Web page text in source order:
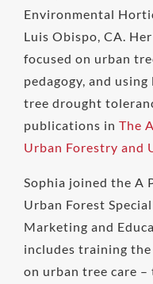
Environmental
Luis Obispo, CA.
focused on urban
pedagogy, and
tree drought
publications in The
Urban Forestry and
Sophia joined the A
Urban Forest
Marketing and
includes training
on urban tree care